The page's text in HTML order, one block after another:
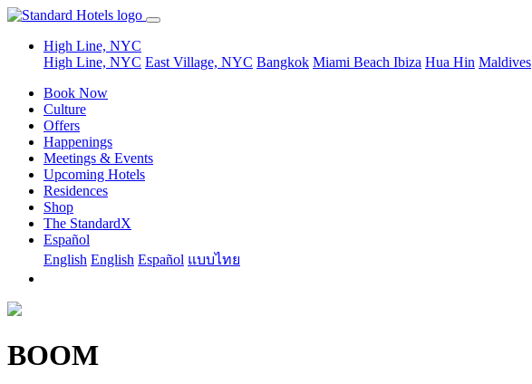
High Line, NYC
High Line, NYC East Village, NYC Bangkok Miami Beach Ibiza Hua Hin Maldives
Book Now
Culture
Offers
Happenings
Meetings & Events
Upcoming Hotels
Residences
Shop
The StandardX
Español
English English Español แบบไทย
BOOM